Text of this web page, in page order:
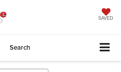
SAVED
Search